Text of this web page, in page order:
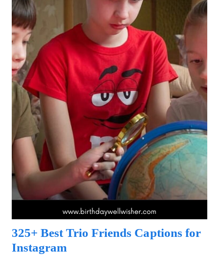
325+ Best Trio Friends Captions for
Instagram